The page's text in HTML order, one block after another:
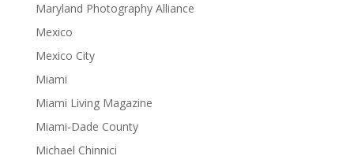
Maryland Photography Alliance
Mexico
Mexico City
Miami
Miami Living Magazine
Miami-Dade County
Michael Chinnici